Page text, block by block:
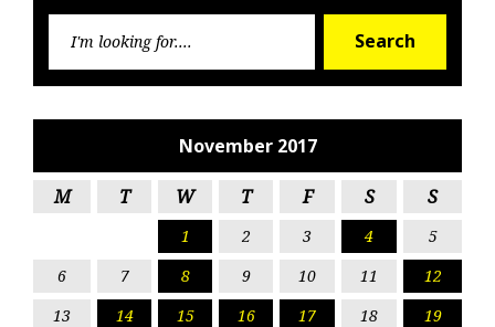
Search
November 2017
M T W T F S S
1 2 3 4
5
6
7 8 9 10 11
12
13
14 15 16 17 18
19